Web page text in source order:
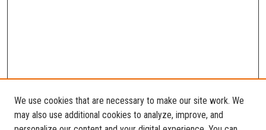
We use cookies that are necessary to make our site work. We
may also use additional cookies to analyze, improve, and